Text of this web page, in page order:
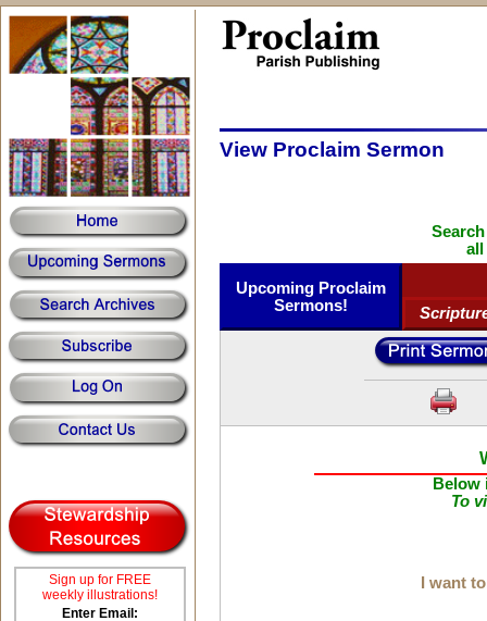
Sign up for FREE
weekly illustrations!
Enter Email:
View Proclaim Sermon
all
Upcoming Proclaim
Sermons!
Below
To
I want